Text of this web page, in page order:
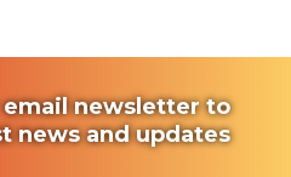
newsletter to
news and updates